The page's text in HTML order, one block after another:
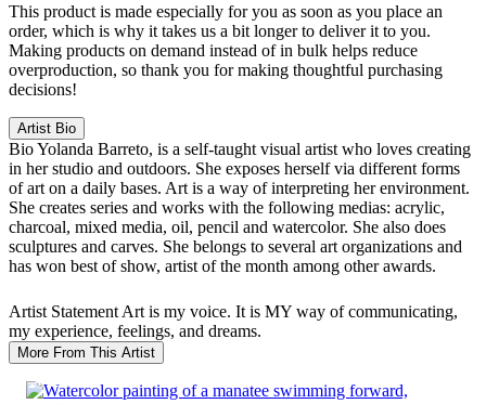
This product is made especially for you as soon as you place an
order, which is why it takes us a bit longer to deliver it to you.
Making products on demand instead of in bulk helps reduce
overproduction, so thank you for making thoughtful purchasing
decisions!
Artist Bio
BioYolanda Barreto, is a self-taught visual artist who loves creating
in her studio and outdoors. She exposes herself via different forms
of art on a daily bases. Art is a way of interpreting her environment.
She creates series and works with the following medias: acrylic,
charcoal, mixed media, oil, pencil and watercolor. She also does
sculptures and carves. She belongs to several art organizations and
has won best of show, artist of the month among other awards.
Artist Statement Art is my voice. It is MY way of communicating,
my experience, feelings, and dreams.
More From This Artist
SALE!